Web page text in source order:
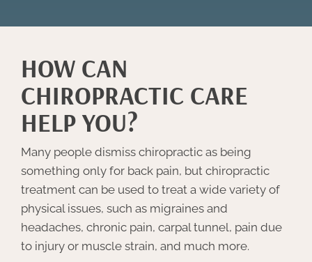
HOW CAN
CHIROPRACTIC CARE
HELP YOU?
Many people dismiss chiropractic as being
something only for back pain, but chiropractic
treatment can be used to treat a wide variety of
physical issues, such as migraines and
headaches, chronic pain, carpal tunnel, pain due
to injury or muscle strain, and much more.